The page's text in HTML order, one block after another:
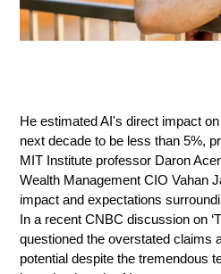
He estimated AI's direct impact
next decade to be less than 5%,
MIT Institute professor Daron
Wealth Management CIO Vahan
impact and expectations
In a recent CNBC discussion on
questioned the overstated claims
potential despite the tremendous